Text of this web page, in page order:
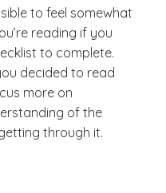
to feel somewhat
reading if you
to complete.
decided to read
more on
of the
through it.